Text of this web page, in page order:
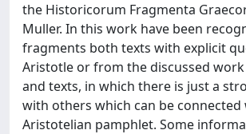
the Historicorum Fragmenta
Muller. In this work have been
fragments both texts with explicit
Aristotle or from the discussed
and texts, in which there is just a
with others which can be
Aristotelian pamphlet. Some